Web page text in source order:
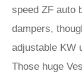
speed ZF auto
dampers,
adjustable KW
Those huge